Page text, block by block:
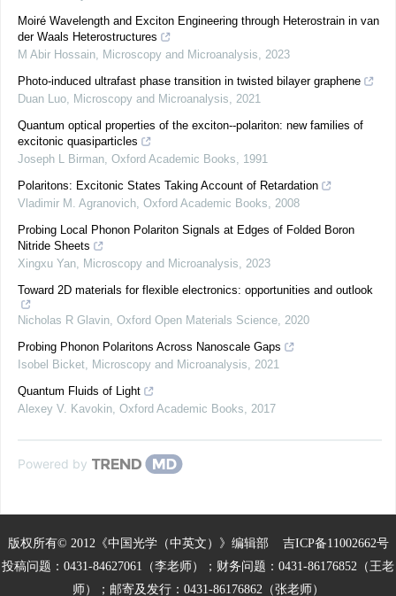
Moiré Wavelength and Exciton Engineering through Heterostrain in van
der Waals Heterostructures
M Abir Hossain, Microscopy and Microanalysis, 2023
Photo-induced ultrafast phase transition in twisted bilayer graphene
Duan Luo, Microscopy and Microanalysis, 2021
Quantum optical properties of the exciton--polariton: new families of
excitonic quasiparticles
Joseph L Birman, Oxford Academic Books, 1991
Polaritons: Excitonic States Taking Account of Retardation
Vladimir M. Agranovich, Oxford Academic Books, 2008
Probing Local Phonon Polariton Signals at Edges of Folded Boron
Nitride Sheets
Xingxu Yan, Microscopy and Microanalysis, 2023
Toward 2D materials for flexible electronics: opportunities and outlook
Nicholas R Glavin, Oxford Open Materials Science, 2020
Probing Phonon Polaritons Across Nanoscale Gaps
Isobel Bicket, Microscopy and Microanalysis, 2021
Quantum Fluids of Light
Alexey V. Kavokin, Oxford Academic Books, 2017
Powered by
版权所有© 2012《中国光学（中英文）》编辑部 吉ICP备11002662号
投稿问题：0431-84627061（李老师）；财务问题：0431-86176852（王老
师）；邮寄及发行：0431-86176862（张老师）